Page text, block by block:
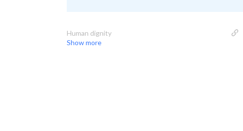
Human dignity
Show more